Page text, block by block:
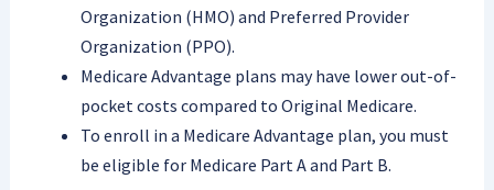
Organization (HMO) and Preferred Provider
Organization (PPO).
Medicare Advantage plans may have lower out-of-
pocket costs compared to Original Medicare.
To enroll in a Medicare Advantage plan, you must
be eligible for Medicare Part A and Part B.